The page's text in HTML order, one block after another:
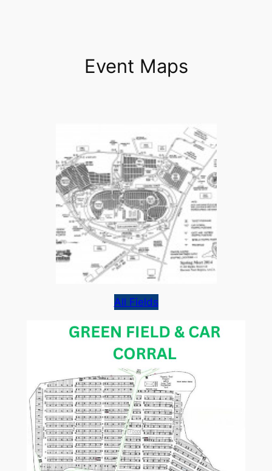
Event Maps
All Fields